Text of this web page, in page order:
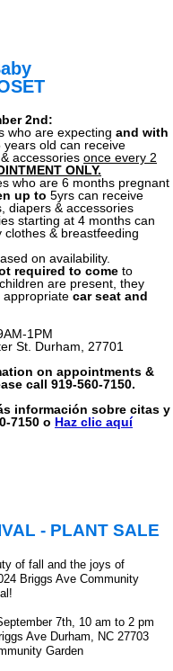
2nd:
who are expecting and with
years old can receive
accessories once every 2
ONLY.
who are 6 months pregnant
up to 5yrs can receive
diapers & accessories
starting at 4 months can
clothes & breastfeeding
on availability.
required to come to
are present, they
appropriate car seat and
1PM
St. Durham, 27701
on appointments &
call 919-560-7150.
información sobre citas y
7150 o Haz clic aquí
- PLANT SALE
of fall and the joys of
Briggs Ave Community
7th, 10 am to 2 pm
s Ave Durham, NC 27703
Garden